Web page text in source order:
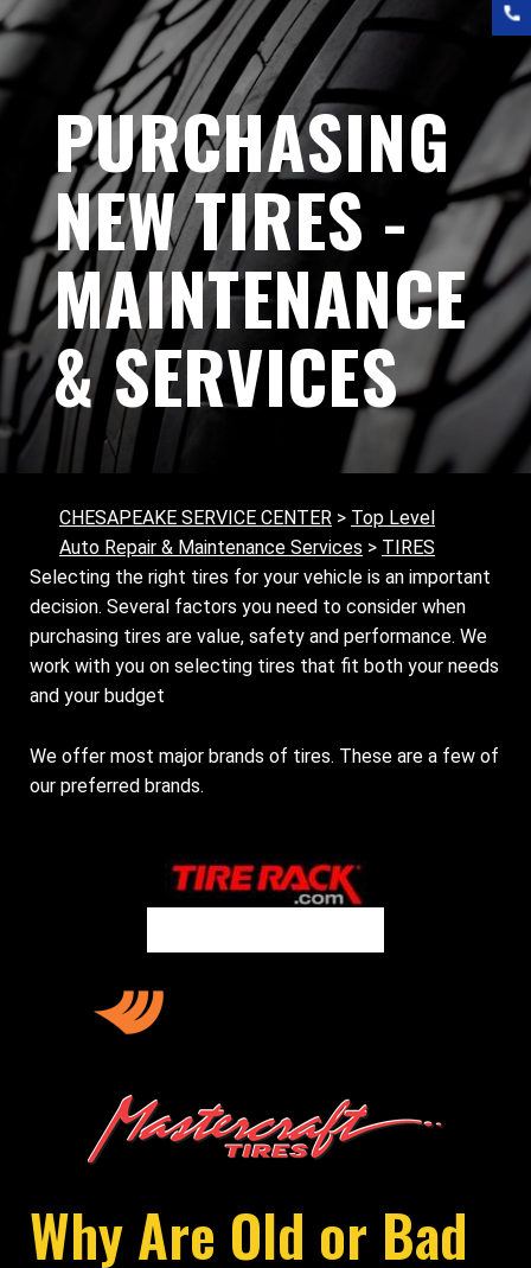
PURCHASING
NEW TIRES -
MAINTENANCE
& SERVICES
CHESAPEAKE SERVICE CENTER > Top Level
Auto Repair & Maintenance Services > TIRES
Selecting the right tires for your vehicle is an important
decision. Several factors you need to consider when
purchasing tires are value, safety and performance. We
work with you on selecting tires that fit both your needs
and your budget
We offer most major brands of tires. These are a few of
our preferred brands.
Why Are Old or Bad